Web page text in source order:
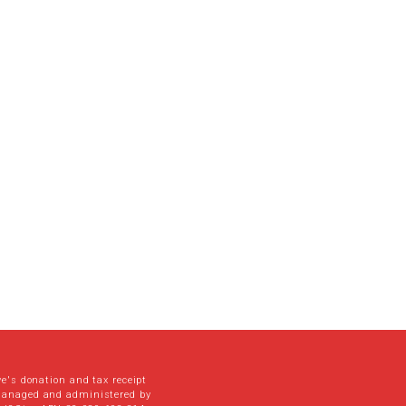
donation and tax receipt
and administered by